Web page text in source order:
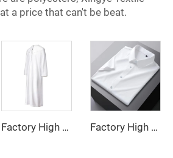
a price that can't be beat.
Factory High quality TR twill fabric Middle East men's robe set shirt fabric light weight Factory High quality TR twill plain fabric Middle East men's robe set shirt fabric light weight